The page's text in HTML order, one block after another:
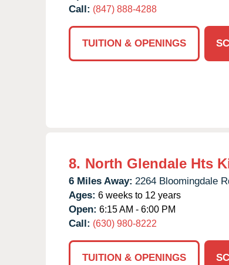
Call: (847) 888-4288
TUITION & OPENINGS
8. North Glendale Hts
6 Miles Away: 2264 Bloomingdale
Ages: 6 weeks to 12 years
Open: 6:15 AM - 6:00 PM
Call: (630) 980-8222
TUITION & OPENINGS